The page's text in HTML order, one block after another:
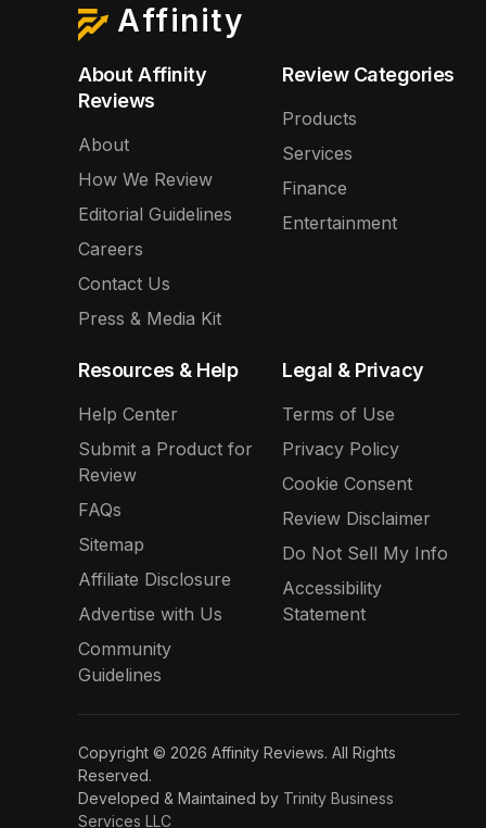
Affinity
About Affinity
Reviews
About
How We Review
Editorial Guidelines
Careers
Contact Us
Press & Media Kit
Review Categories
Products
Services
Finance
Entertainment
Resources & Help
Help Center
Submit a Product for
Review
FAQs
Sitemap
Affiliate Disclosure
Advertise with Us
Community
Guidelines
Legal & Privacy
Terms of Use
Privacy Policy
Cookie Consent
Review Disclaimer
Do Not Sell My Info
Accessibility
Statement
Copyright © 2026 Affinity Reviews. All Rights
Reserved.
Developed & Maintained by Trinity Business
Services LLC